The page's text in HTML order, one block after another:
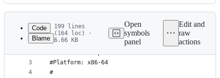
Latest
commit
History
metadata
Code
Blame
199 lines
(164 loc) ·
6.66 KB
Open
symbols
panel
Edit and
raw
actions
1
2
3
4
#
#Kickstart template for Ubuntu
#Platform: x86-64
#